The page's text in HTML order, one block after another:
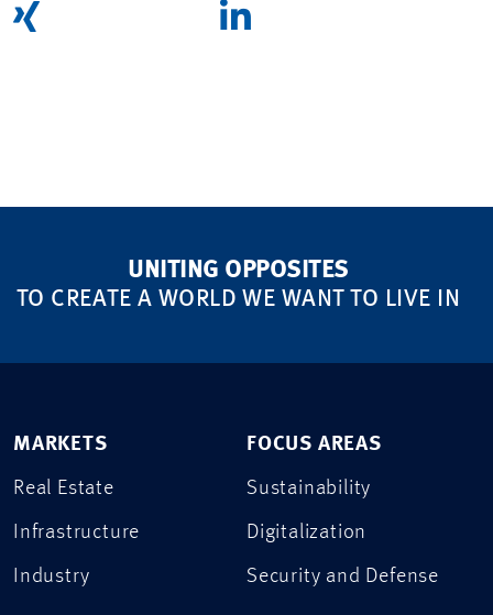
UNITING OPPOSITES
TO CREATE A WORLD WE WANT TO LIVE IN
MARKETS
Real Estate
Infrastructure
Industry
FOCUS AREAS
Sustainability
Digitalization
Security and Defense